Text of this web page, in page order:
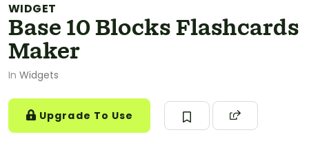
WIDGET
Base 10 Blocks Flashcards
Maker
In Widgets
Upgrade To Use